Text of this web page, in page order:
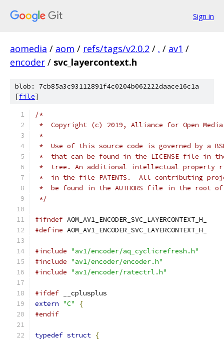
Sign in
aomedia / aom / refs/tags/v2.0.2 / . / av1 /
encoder / svc_layercontext.h
blob: 7cb85a3c93112891f4c0204b062222daace16c1a
[file]
/*
*  Copyright (c) 2019, Alliance for Open
*
*  Use of this source code is governed by a
*  that can be found in the LICENSE file in
*  tree. An additional intellectual property
*  in the file PATENTS.  All contributing
*  be found in the AUTHORS file in the root
*/
#ifndef AOM_AV1_ENCODER_SVC_LAYERCONTEXT_H_
#define AOM_AV1_ENCODER_SVC_LAYERCONTEXT_H_
#include "av1/encoder/aq_cyclicrefresh.h"
#include "av1/encoder/encoder.h"
#include "av1/encoder/ratectrl.h"
#ifdef __cplusplus
extern "C"
{
#endif
typedef struct {